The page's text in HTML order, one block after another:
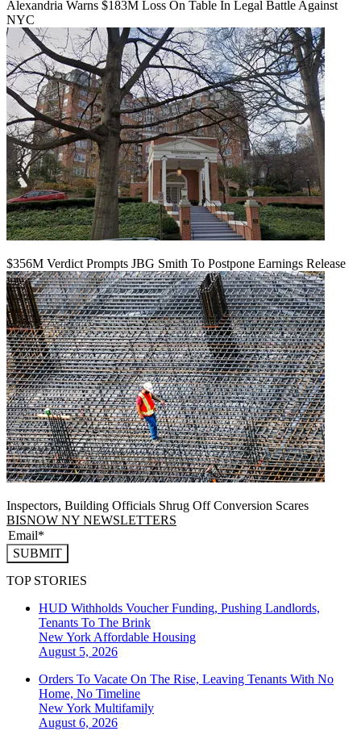
Alexandria Warns $183M Loss On Table In Legal Battle Against
NYC
$356M Verdict Prompts JBG Smith To Postpone Earnings Release
Inspectors, Building Officials Shrug Off Conversion Scares
BISNOW NY NEWSLETTERS
SUBMIT
TOP STORIES
HUD Withholds Voucher Funding, Pushing Landlords,
Tenants To The Brink
New York Affordable Housing
August 5, 2026
Orders To Vacate On The Rise, Leaving Tenants With No
Home, No Timeline
New York Multifamily
August 6, 2026